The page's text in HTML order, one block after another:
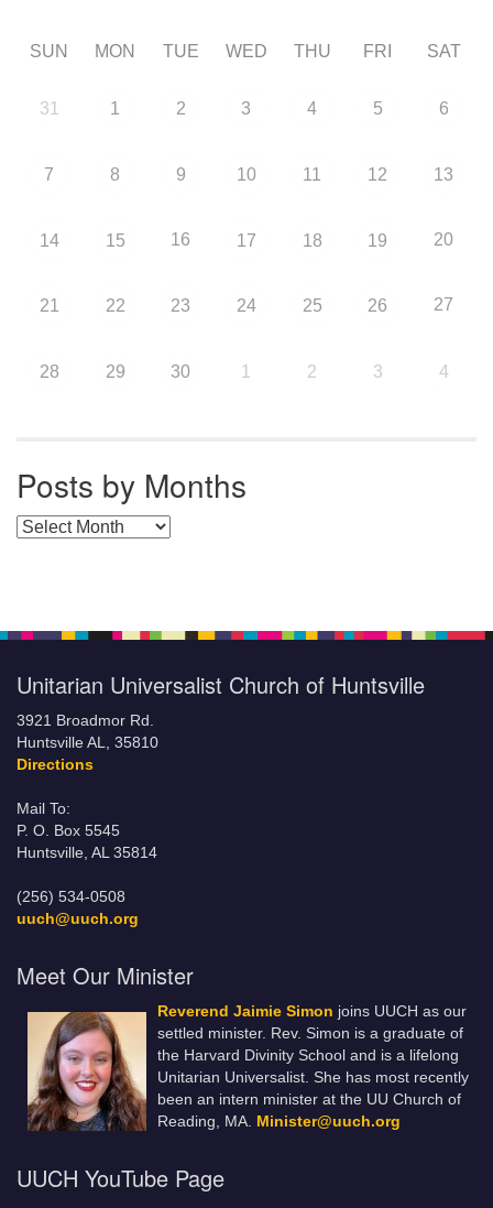
SUN MON TUE WED THU FRI SAT
31 1 2 3 4 5 6
7 8 9 10 11 12 13
14 15 16 17 18 19 20
21 22 23 24 25 26 27
28 29 30 1 2 3 4
Posts by Months
Posts by Months
Unitarian Universalist Church of Huntsville
3921 Broadmor Rd.
Huntsville AL, 35810
Directions
Mail To:
P. O. Box 5545
Huntsville, AL 35814
(256) 534-0508
uuch@uuch.org
Meet Our Minister
Reverend Jaimie Simon joins UUCH as our
settled minister. Rev. Simon is a graduate of
the Harvard Divinity School and is a lifelong
Unitarian Universalist. She has most recently
been an intern minister at the UU Church of
Reading, MA. Minister@uuch.org
UUCH YouTube Page